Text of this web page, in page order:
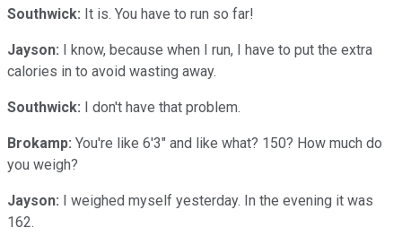
Southwick: It is. You have to run so far!
Jayson: I know, because when I run, I have to put the extra
calories in to avoid wasting away.
Southwick: I don't have that problem.
Brokamp: You're like 6'3" and like what? 150? How much do
you weigh?
Jayson: I weighed myself yesterday. In the evening it was
162.